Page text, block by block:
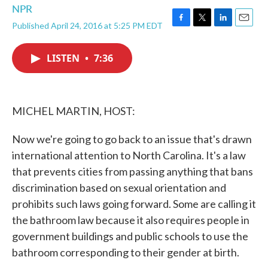
NPR
Published April 24, 2016 at 5:25 PM EDT
F
T
L
E
LISTEN • 7:36
MICHEL MARTIN, HOST:
Now we're going to go back to an issue that's drawn
international attention to North Carolina. It's a law
that prevents cities from passing anything that bans
discrimination based on sexual orientation and
prohibits such laws going forward. Some are calling it
the bathroom law because it also requires people in
government buildings and public schools to use the
bathroom corresponding to their gender at birth.